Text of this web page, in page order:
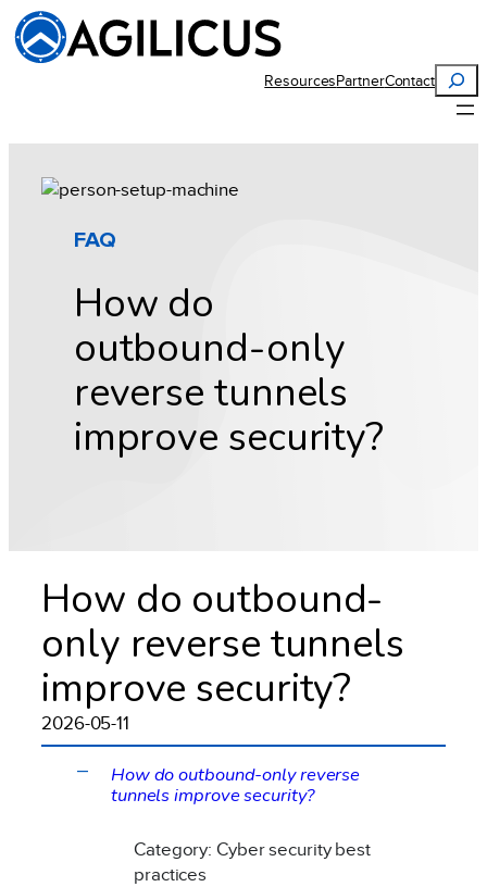
Skip
to
content
ResourcesPartnerContact
Search
FAQ
How do
outbound-only
reverse tunnels
improve security?
How do outbound-
only reverse tunnels
improve security?
2026-05-11
A
How do outbound-only reverse
tunnels improve security?
Category: Cyber security best
practices